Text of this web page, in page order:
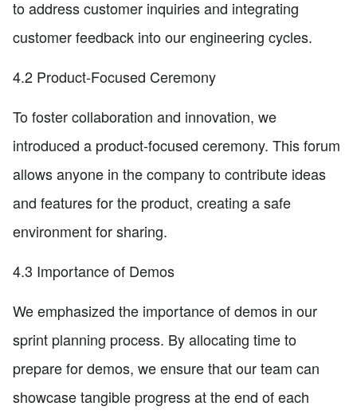
to address customer inquiries and integrating
customer feedback into our engineering cycles.
4.2 Product-Focused Ceremony
To foster collaboration and innovation, we
introduced a product-focused ceremony. This forum
allows anyone in the company to contribute ideas
and features for the product, creating a safe
environment for sharing.
4.3 Importance of Demos
We emphasized the importance of demos in our
sprint planning process. By allocating time to
prepare for demos, we ensure that our team can
showcase tangible progress at the end of each